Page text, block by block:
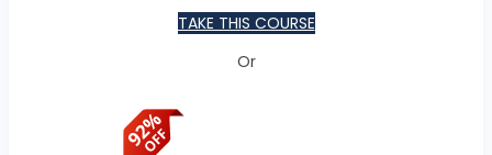
TAKE THIS COURSE
Or